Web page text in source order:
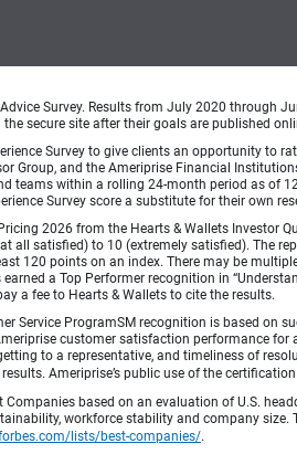
Survey. Results from July 2020 through
secure site after their goals are published
Survey to give clients an opportunity
Group, and the Ameriprise Financial
teams within a rolling 24-month period as of
Survey score a substitute for their own
2026 from the Hearts & Wallets Investor
all satisfied) to 10 (extremely satisfied). The
120 points on an index. There may be
a Top Performer recognition in
a fee to Hearts & Wallets to cite the results.
Service ProgramSM recognition is based
customer satisfaction performance
to a representative, and timeliness of
Ameriprise’s public use of the
Companies based on an evaluation of U.S.
workforce stability and company
lists/best-companies/.